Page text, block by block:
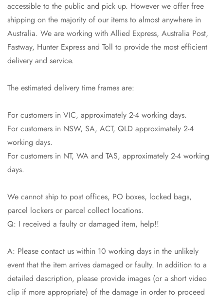
accessible to the public and pick up. However we offer free
shipping on the majority of our items to almost anywhere in
Australia. We are working with Allied Express, Australia Post,
Fastway, Hunter Express and Toll to provide the most efficient
delivery and service.
The estimated delivery time frames are:
For customers in VIC, approximately 2-4 working days.
For customers in NSW, SA, ACT, QLD approximately 2-4
working days.
For customers in NT, WA and TAS, approximately 2-4 working
days.
We cannot ship to post offices, PO boxes, locked bags,
parcel lockers or parcel collect locations.
Q: I received a faulty or damaged item, help!!
A: Please contact us within 10 working days in the unlikely
event that the item arrives damaged or faulty. In addition to a
detailed description, please provide images (or a short video
clip if more appropriate) of the damage in order to proceed
No, I'm not Yes, I am